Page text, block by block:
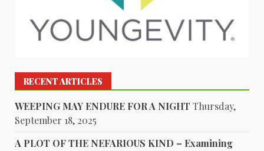
RECENT ARTICLES
WEEPING MAY ENDURE FOR A NIGHT Thursday,
September 18, 2025
A PLOT OF THE NEFARIOUS KIND – Examining